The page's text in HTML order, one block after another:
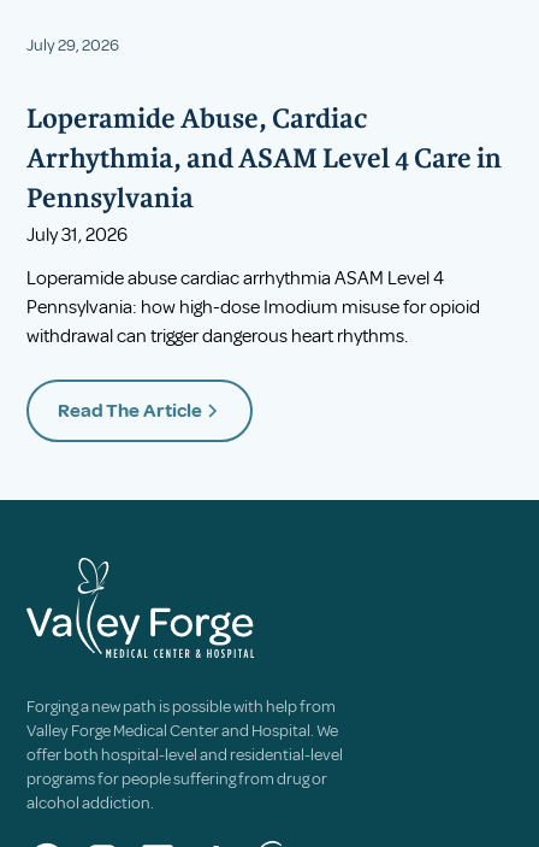
July 29, 2026
Loperamide Abuse, Cardiac
Arrhythmia, and ASAM Level 4 Care in
Pennsylvania
July 31, 2026
Loperamide abuse cardiac arrhythmia ASAM Level 4
Pennsylvania: how high-dose Imodium misuse for opioid
withdrawal can trigger dangerous heart rhythms.
Read The Article
Forging a new path is possible with help from
Valley Forge Medical Center and Hospital. We
offer both hospital-level and residential-level
programs for people suffering from drug or
alcohol addiction.